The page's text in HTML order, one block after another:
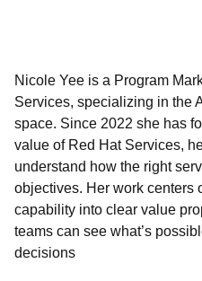
Nicole Yee is a Program
Services, specializing in the
space. Since 2022 she has
value of Red Hat Services,
understand how the right
objectives. Her work centers
capability into clear value
teams can see what’s
decisions